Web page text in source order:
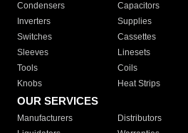
Condensers
Capacitors
Inverters
Supplies
Switches
Cassettes
Sleeves
Linesets
Tools
Coils
Knobs
Heat Strips
OUR SERVICES
Manufacturers Distributors